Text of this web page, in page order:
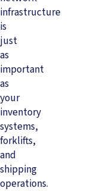
infrastructure
is
just
as
important
as
your
inventory
systems,
forklifts,
and
shipping
operations.